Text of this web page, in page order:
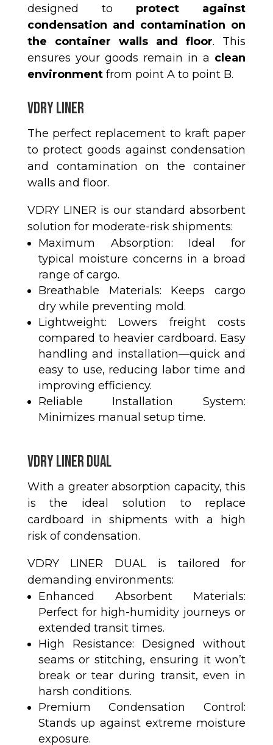
designed to protect against
condensation and contamination on
the container walls and floor. This
ensures your goods remain in a clean
environmentfrom point A to point B.
VDRY LINER
The perfect replacement to kraft paper
to protect goods against condensation
and contamination on the container
walls and floor.
VDRY LINER is our standard absorbent
solution for moderate-risk shipments:
Maximum Absorption: Ideal for
typical moisture concerns in a broad
range of cargo.
Breathable Materials: Keeps cargo
dry while preventing mold.
Lightweight: Lowers freight costs
compared to heavier cardboard. Easy
handling and installation—quick and
easy to use, reducing labor time and
improving efficiency.
Reliable Installation System:
Minimizes manual setup time.
VDRY LINER DUAL
With a greater absorption capacity, this
is the ideal solution to replace
cardboard in shipments with a high
risk of condensation.
VDRY LINER DUAL is tailored for
demanding environments:
Enhanced Absorbent Materials:
Perfect for high-humidity journeys or
extended transit times.
High Resistance: Designed without
seams or stitching, ensuring it won’t
break or tear during transit, even in
harsh conditions.
Premium Condensation Control:
Stands up against extreme moisture
exposure.